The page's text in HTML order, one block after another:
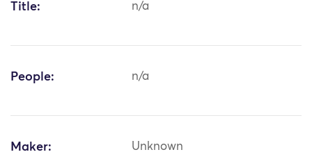
Title: n/a
People: n/a
Maker: Unknown